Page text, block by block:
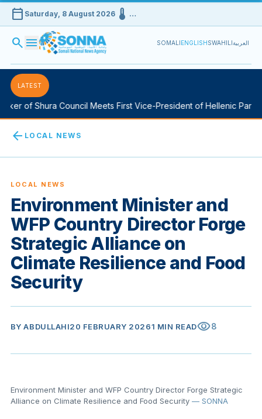
calendar_today Saturday, 8 August 2026device_thermostat …
search menu SOMALIENGLISHSWAHILIالعربية
LATEST
of Shura Council Meets First Vice-President of Hellenic
arrow_back LOCAL NEWS
LOCAL NEWS
Environment Minister and
WFP Country Director Forge
Strategic Alliance on
Climate Resilience and Food
Security
BY ABDULLAHI20 FEBRUARY 20261 MIN READvisibility8
Environment Minister and WFP Country Director Forge Strategic
Alliance on Climate Resilience and Food Security— SONNA